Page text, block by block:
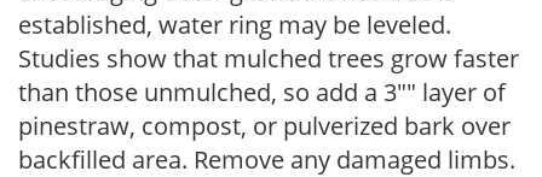
established, water ring may be leveled.
Studies show that mulched trees grow faster
than those unmulched, so add a 3"" layer of
pinestraw, compost, or pulverized bark over
backfilled area. Remove any damaged limbs.